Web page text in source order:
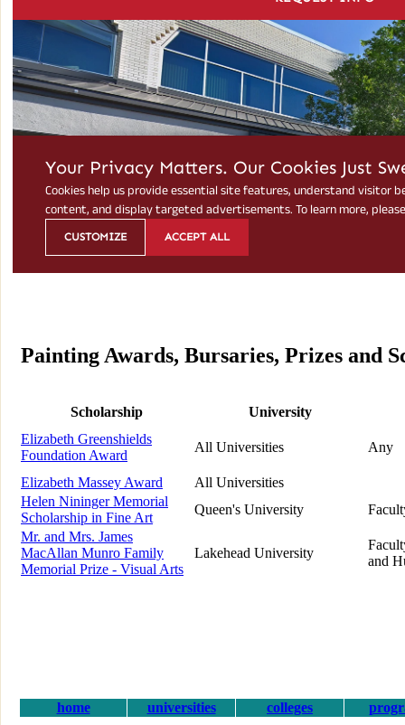
Painting Awards, Bursaries, Prizes and
Scholarship
University
Elizabeth Greenshields
Foundation Award
All Universities Any
Elizabeth Massey Award
All Universities
Helen Nininger Memorial
Scholarship in Fine Art
Queen's University
Mr. and Mrs. James
MacAllan Munro Family
Memorial Prize - Visual Arts
Lakehead University
and
home universities colleges